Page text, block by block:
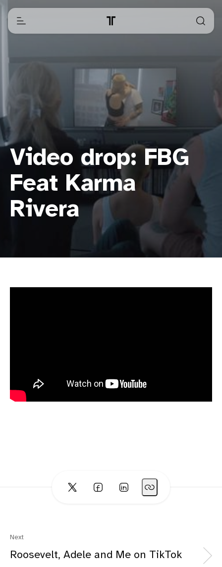
Video drop: FBG
Feat Karma
Rivera
Next
Roosevelt, Adele and Me on TikTok